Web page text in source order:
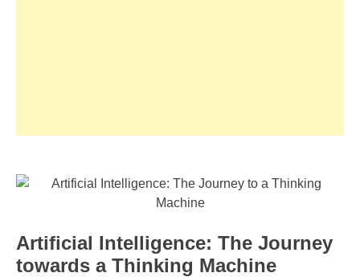
Artificial Intelligence: The Journey
towards a Thinking Machine